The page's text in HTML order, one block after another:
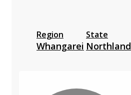
Region
Whangarei
State
Northland